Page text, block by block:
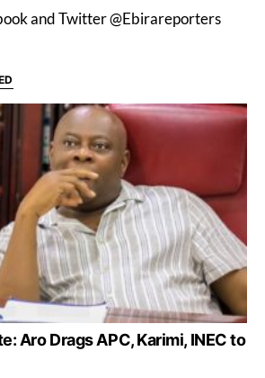
and Twitter @Ebirareporters
Aro Drags APC, Karimi, INEC to